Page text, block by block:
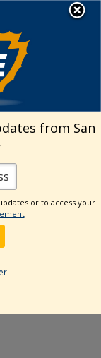
Channel
Instagram
to our
Subscribe to
from San
or to access your